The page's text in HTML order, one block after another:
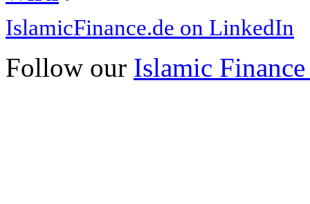
IslamicFinance.de on LinkedIn
Follow our Islamic